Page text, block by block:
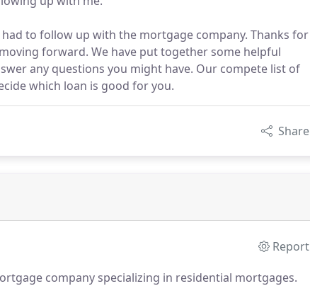
to follow up with the mortgage company. Thanks for
forward. We have put together some helpful
any questions you might have. Our compete list of
which loan is good for you.
Share
Report
company specializing in residential mortgages.